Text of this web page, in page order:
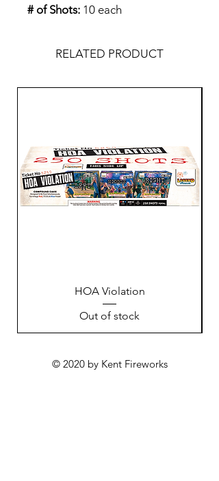
# of Shots: 10 each
RELATED PRODUCT
HOA Violation
Out of stock
© 2020 by Kent Fireworks